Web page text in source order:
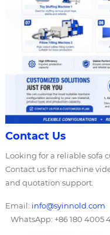
Contact Us
Looking for a reliable sofa
Contact us for machine
and quotation support.
Email: info@syinnold.com
WhatsApp: +86 180 4005